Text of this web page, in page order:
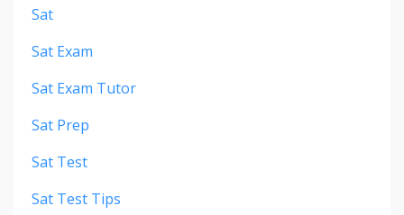
Sat
Sat Exam
Sat Exam Tutor
Sat Prep
Sat Test
Sat Test Tips